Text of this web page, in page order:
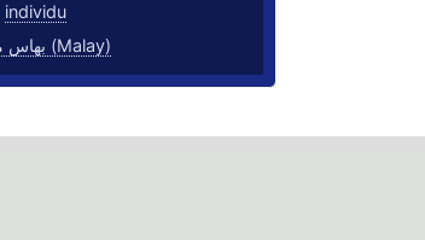
individu
bahasa Melayu, بهاس ملايو‎ (Malay)